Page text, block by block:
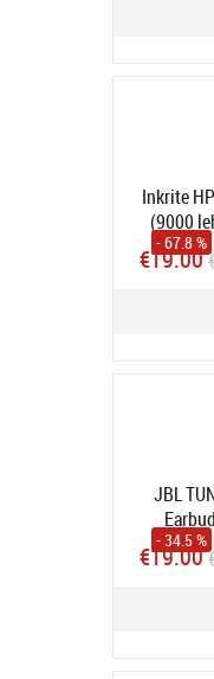
Inkrite
(9000
M506dn,
- 67.8 %
€19.00
JBL
- 34.5 %
€19.00